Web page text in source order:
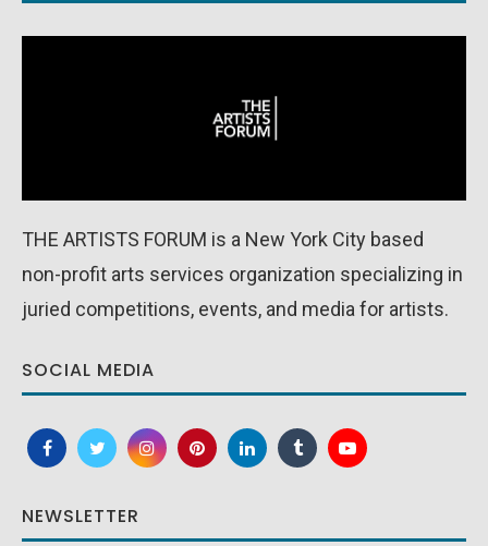
THE ARTISTS FORUM is a New York City based
non-profit arts services organization specializing in
juried competitions, events, and media for artists.
SOCIAL MEDIA
NEWSLETTER